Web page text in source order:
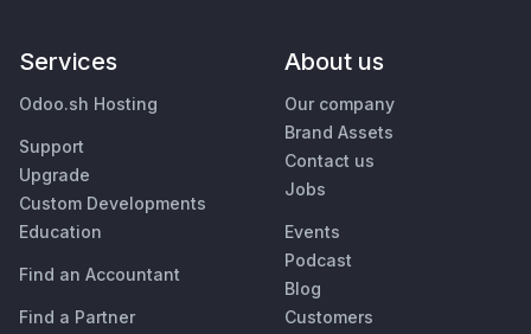
Services
Odoo.sh Hosting
Support
Upgrade
Custom Developments
Education
Find an Accountant
Find a Partner
About us
Our company
Brand Assets
Contact us
Jobs
Events
Podcast
Blog
Customers